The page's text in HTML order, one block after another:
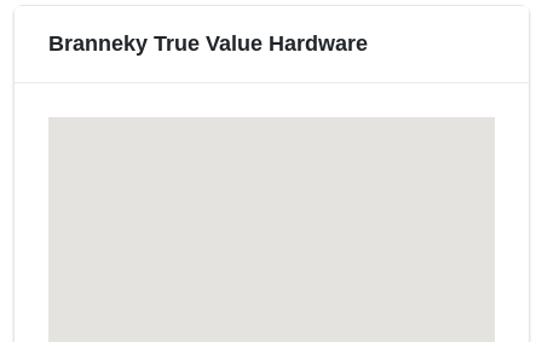
Branneky True Value Hardware